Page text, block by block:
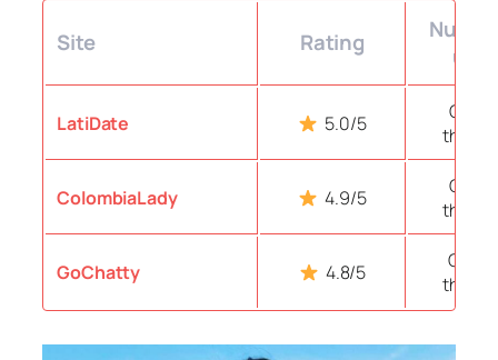
Site Rating
LatiDate 5.0/5
Over
ColombiaLady 4.9/5
Over
GoChatty 4.8/5
Over